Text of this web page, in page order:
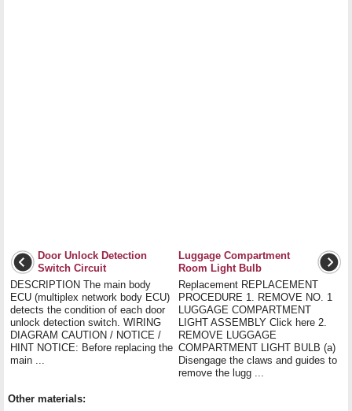
Door Unlock Detection
Switch Circuit
DESCRIPTION The main body
ECU (multiplex network body ECU)
detects the condition of each door
unlock detection switch. WIRING
DIAGRAM CAUTION / NOTICE /
HINT NOTICE: Before replacing the
main ...
Luggage Compartment
Room Light Bulb
Replacement REPLACEMENT
PROCEDURE 1. REMOVE NO. 1
LUGGAGE COMPARTMENT
LIGHT ASSEMBLY Click here 2.
REMOVE LUGGAGE
COMPARTMENT LIGHT BULB (a)
Disengage the claws and guides to
remove the lugg ...
Other materials: